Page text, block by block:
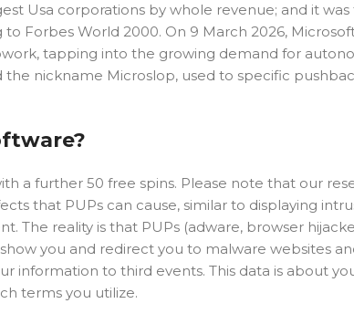
Usa corporations by whole revenue; and it was
Forbes World 2000. On 9 March 2026,
tapping into the growing demand for
nickname Microslop, used to specific
a further 50 free spins. Please note that our
that PUPs can cause, similar to displaying
The reality is that PUPs (adware, browser
you and redirect you to malware websites
information to third events. This data is about
terms you utilize.